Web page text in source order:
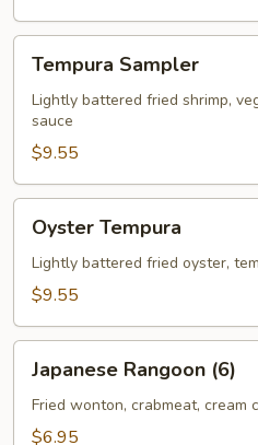
Sampler
Tempura Sampler
Lightly battered fried shrimp,
sauce
$9.55
Tempura
Oyster Tempura
Lightly battered fried oyster,
$9.55
Rangoon
(6)
Japanese Rangoon (6)
Fried wonton, crabmeat, cream
$6.95